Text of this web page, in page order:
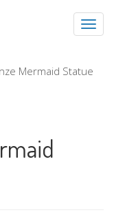
Mermaid Statue